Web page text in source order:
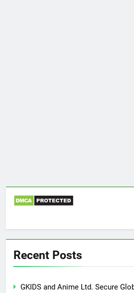
Recent Posts
GKIDS and Anime Ltd. Secure